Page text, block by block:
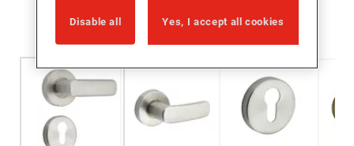
Disable all Yes, I accept all cookies